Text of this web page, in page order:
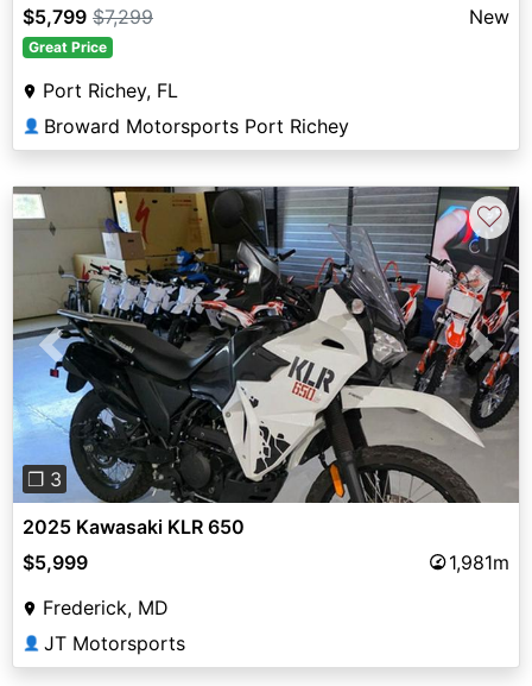
$5,799 $7,299 New
Great Price
Port Richey, FL
👤 Broward Motorsports Port Richey
Previous Next
❐ 3
♡
2025 Kawasaki KLR 650
$5,999
1,981m
Frederick, MD
👤 JT Motorsports